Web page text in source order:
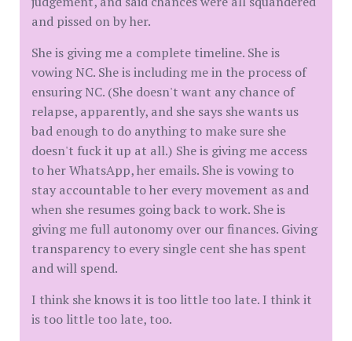
and pissed on by her.
She is giving me a complete timeline. She is
vowing NC. She is including me in the process of
ensuring NC. (She doesn't want any chance of
relapse, apparently, and she says she wants us
bad enough to do anything to make sure she
doesn't fuck it up at all.) She is giving me access
to her WhatsApp, her emails. She is vowing to
stay accountable to her every movement as and
when she resumes going back to work. She is
giving me full autonomy over our finances. Giving
transparency to every single cent she has spent
and will spend.
I think she knows it is too little too late. I think it
is too little too late, too.